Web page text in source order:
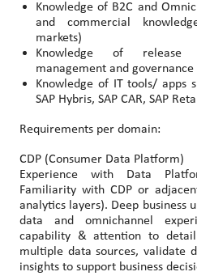
Knowledge of B2C and
and commercial
markets)
Knowledge of release
management and governance
Knowledge of IT tools/ apps
SAP Hybris, SAP CAR, SAP
Requirements per domain:
CDP (Consumer Data Platform)
Experience with Data
Familiarity with CDP or
analytics layers). Deep business
data and omnichannel
capability & attention to
multiple data sources, validate
insights to support business